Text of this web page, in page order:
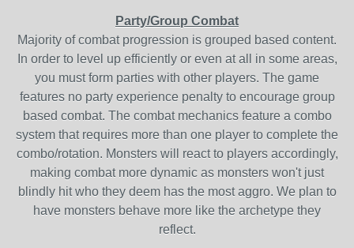
Party/Group Combat
Majority of combat progression is grouped based content.
In order to level up efficiently or even at all in some areas,
you must form parties with other players. The game
features no party experience penalty to encourage group
based combat. The combat mechanics feature a combo
system that requires more than one player to complete the
combo/rotation. Monsters will react to players accordingly,
making combat more dynamic as monsters won't just
blindly hit who they deem has the most aggro. We plan to
have monsters behave more like the archetype they
reflect.